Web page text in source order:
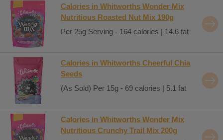
Calories in Whitworths Wonder Mix
Nutritious Roasted Nut Mix 190g
Per 25g Serving - 164 calories | 14.6 fat
Calories in Whitworths Cheerful Chia
Seeds
(As Sold) Per 15g - 69 calories | 5.1 fat
Calories in Whitworths Wonder Mix
Nutritious Crunchy Trail Mix 200g